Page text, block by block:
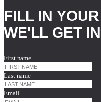
FILL IN
WE'LL GET
First name
Last name
Email